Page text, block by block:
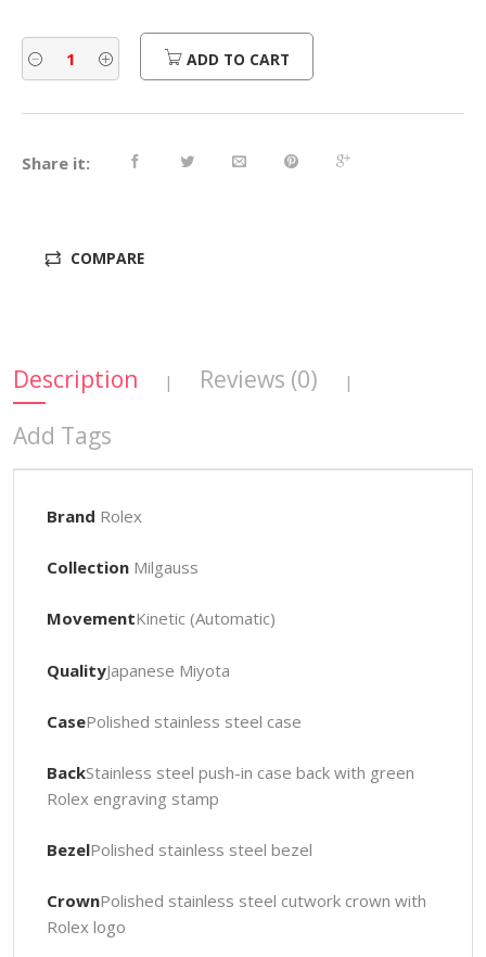
ADD TO CART
Share it:
COMPARE
Description | Reviews (0) |
Add Tags
Brand Rolex
CollectionMilgauss
MovementKinetic (Automatic)
QualityJapanese Miyota
CasePolished stainless steel case
BackStainless steel push-in case back with green
Rolex engraving stamp
BezelPolished stainless steel bezel
CrownPolished stainless steel cutwork crown with
Rolex logo